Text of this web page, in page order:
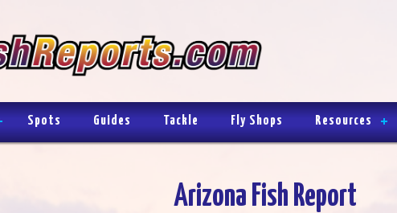
Spots Guides Tackle Fly Shops Resources
Arizona Fish Report